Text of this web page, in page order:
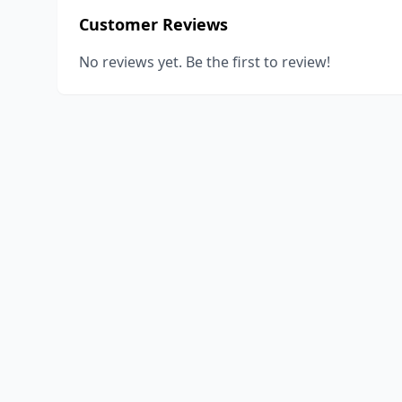
Customer Reviews
No reviews yet. Be the first to review!